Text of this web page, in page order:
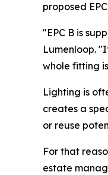
proposed
"EPC B is
Lumenloop.
whole fitting
Lighting is
creates a
or reuse
For that
estate